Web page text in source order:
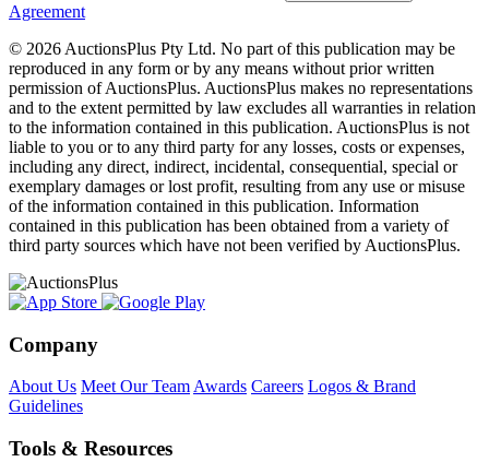
Agreement
© 2026 AuctionsPlus Pty Ltd. No part of this publication may be
reproduced in any form or by any means without prior written
permission of AuctionsPlus. AuctionsPlus makes no representations
and to the extent permitted by law excludes all warranties in relation
to the information contained in this publication. AuctionsPlus is not
liable to you or to any third party for any losses, costs or expenses,
including any direct, indirect, incidental, consequential, special or
exemplary damages or lost profit, resulting from any use or misuse
of the information contained in this publication. Information
contained in this publication has been obtained from a variety of
third party sources which have not been verified by AuctionsPlus.
Company
About Us Meet Our Team Awards Careers Logos & Brand
Guidelines
Tools & Resources